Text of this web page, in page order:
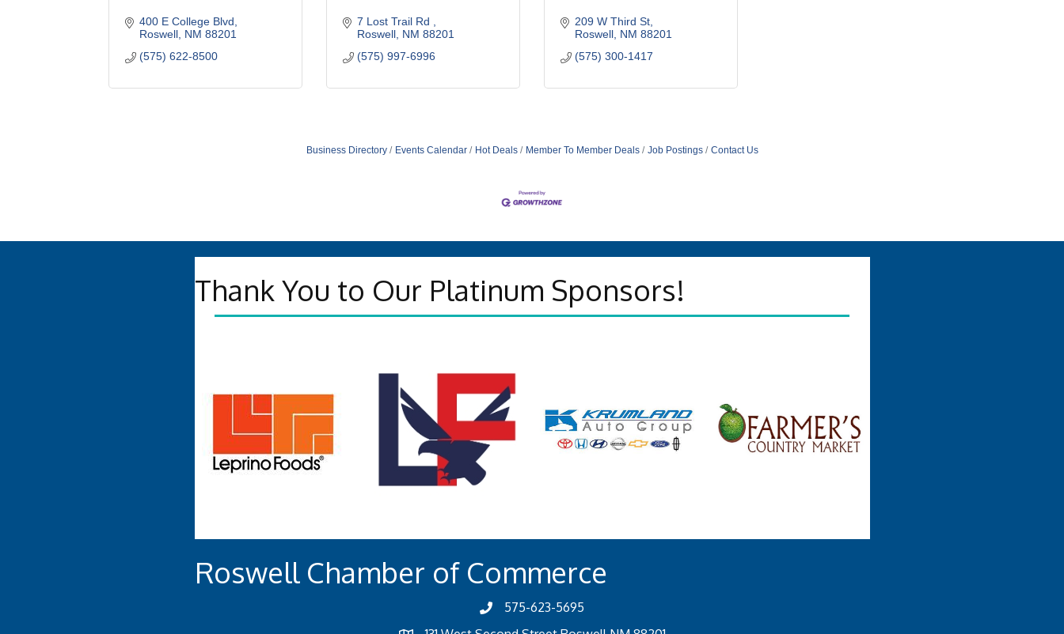
400 E College Blvd
Roswell NM 88201
(575) 622-8500
7 Lost Trail Rd
Roswell NM 88201
(575) 997-6996
209 W Third St
Roswell NM 88201
(575) 300-1417
Business Directory Events Calendar Hot Deals Member To Member Deals Job Postings Contact Us
Thank You to Our Platinum Sponsors!
Roswell Chamber of Commerce
575-623-5695